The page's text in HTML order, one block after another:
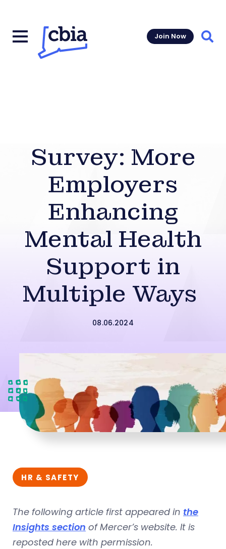
Join Now
Survey: More
Employers
Enhancing
Mental Health
Support in
Multiple Ways
08.06.2024
HR & SAFETY
The following article first appeared in the
Insights section of Mercer’s website. It is
reposted here with permission.